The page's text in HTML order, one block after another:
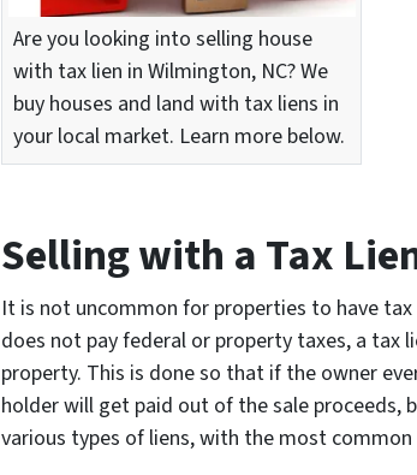
Are you looking into selling house
with tax lien in Wilmington, NC? We
buy houses and land with tax liens in
your local market. Learn more below.
Selling with a Tax
It is not uncommon for properties to have
does not pay federal or property taxes, a tax
property. This is done so that if the owner
holder will get paid out of the sale proceeds,
various types of liens, with the most common